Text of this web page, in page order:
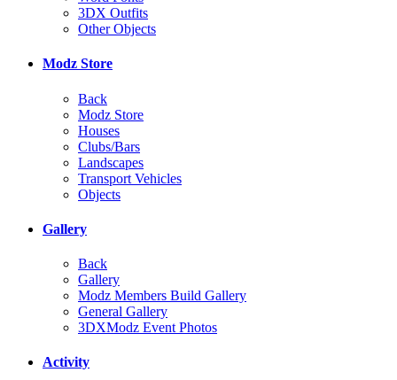
3DX Outfits
Other Objects
Modz Store
Back
Modz Store
Houses
Clubs/Bars
Landscapes
Transport Vehicles
Objects
Gallery
Back
Gallery
Modz Members Build Gallery
General Gallery
3DXModz Event Photos
Activity